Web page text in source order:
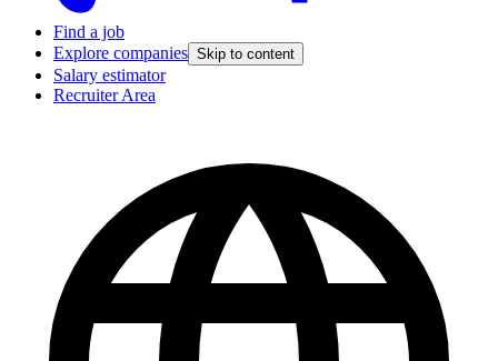
Find a job
Explore companies Skip to content
Salary estimator
Recruiter Area